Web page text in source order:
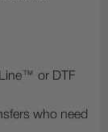
or DTF
who need